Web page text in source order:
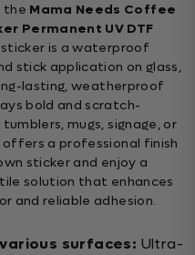
the Mama Needs Coffee
Permanent UV DTF
sticker is a waterproof
stick application on glass,
lasting, weatherproof
bold and scratch-
mugs, signage, or
a professional finish
sticker and enjoy a
solution that enhances
and reliable adhesion.
surfaces: Ultra-